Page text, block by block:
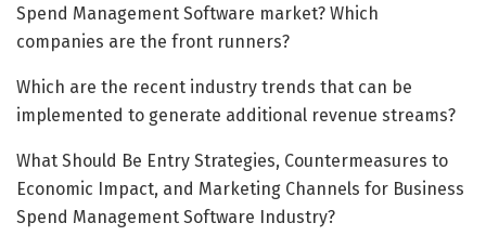
Spend Management Software market? Which
companies are the front runners?
Which are the recent industry trends that can be
implemented to generate additional revenue streams?
What Should Be Entry Strategies, Countermeasures to
Economic Impact, and Marketing Channels for Business
Spend Management Software Industry?